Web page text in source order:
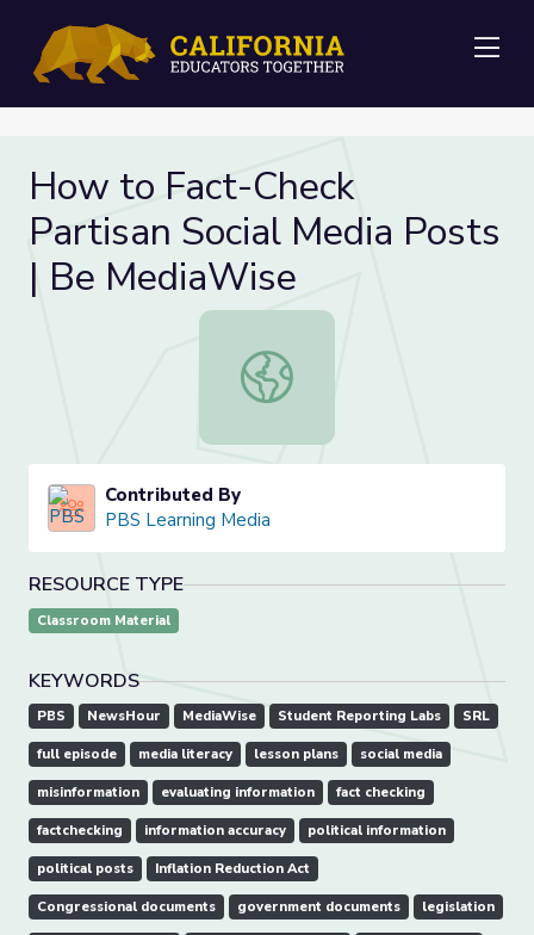
How to Fact-Check
Partisan Social Media Posts
| Be MediaWise
How to Fact-Check Partisan
Contributed By
PBS Learning Media
RESOURCE TYPE
Classroom Material
KEYWORDS
PBS NewsHour MediaWise Student Reporting Labs SRL
full episode media literacy lesson plans social media
misinformation evaluating information fact checking
factchecking information accuracy political information
political posts Inflation Reduction Act
Congressional documents government documents legislation